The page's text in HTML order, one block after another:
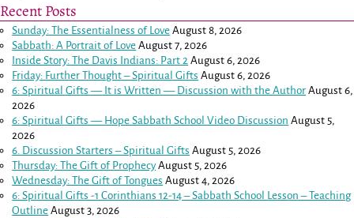
Recent Posts
Sunday: The Essentialness of Love August 8, 2026
Sabbath: A Portrait of Love August 7, 2026
Inside Story: The Davis Indians: Part 2 August 6, 2026
Friday: Further Thought – Spiritual Gifts August 6, 2026
6: Spiritual Gifts — It is Written — Discussion with the Author August 6,
2026
6: Spiritual Gifts — Hope Sabbath School Video Discussion August 5,
2026
6. Discussion Starters – Spiritual Gifts August 5, 2026
Thursday: The Gift of Prophecy August 5, 2026
Wednesday: The Gift of Tongues August 4, 2026
6: Spiritual Gifts -1 Corinthians 12-14– Sabbath School Lesson – Teaching
Outline August 3, 2026